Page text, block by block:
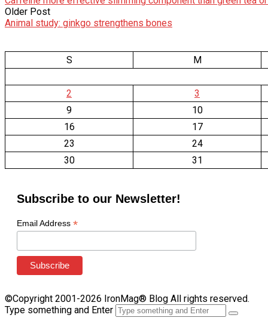
Older Post
Animal study: ginkgo strengthens bones
S M
2
3
9
10
16
17
23
24
30
31
Subscribe to our Newsletter!
Email Address *
©Copyright 2001-2026 IronMag® Blog All rights reserved.
Type something and Enter